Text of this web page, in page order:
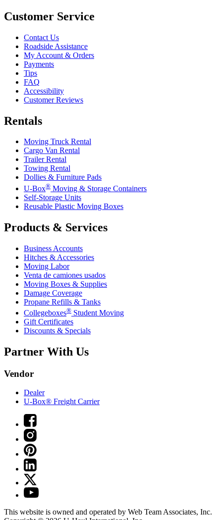
Customer Service
Contact Us
Roadside Assistance
My Account & Orders
Payments
Tips
FAQ
Accessibility
Customer Reviews
Rentals
Moving Truck Rental
Cargo Van Rental
Trailer Rental
Towing Rental
Dollies & Furniture Pads
U-Box® Moving & Storage Containers
Self-Storage Units
Reusable Plastic Moving Boxes
Products & Services
Business Accounts
Hitches & Accessories
Moving Labor
Venta de camiones usados
Moving Boxes & Supplies
Damage Coverage
Propane Refills & Tanks
Collegeboxes® Student Moving
Gift Certificates
Discounts & Specials
Partner With Us
Vendor
Dealer
U-Box® Freight Carrier
This website is owned and operated by Web Team Associates, Inc.